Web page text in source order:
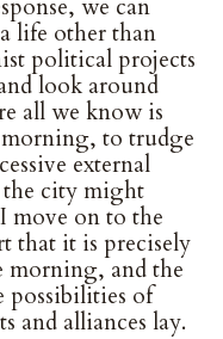
we can
life other than
political projects
look around
all we know is
to trudge
external
the city might
move on to the
that it is precisely
and the
possibilities of
and alliances lay.